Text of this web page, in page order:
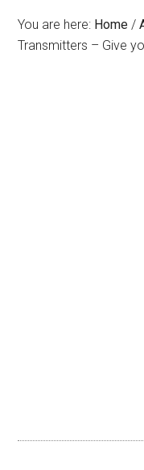
You are here: Home /
Transmitters – Give